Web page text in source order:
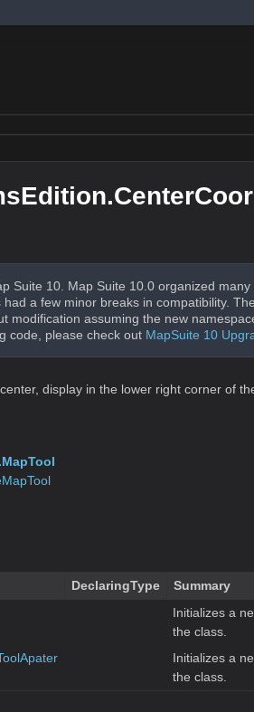
Suite 10. Map Suite 10.0 organized
a few minor breaks in compatibility.
modification assuming the new
code, please check out MapSuite 10
display in the lower right corner of
DeclaringType Summary
Initializes a
the class.
Initializes a
the class.